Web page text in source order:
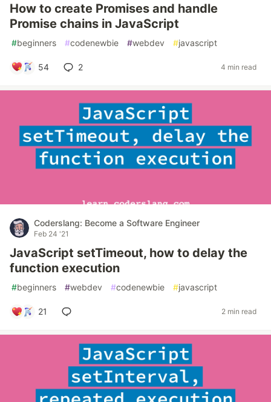
How to create Promises and handle
Promise chains in JavaScript
#beginners #codenewbie #webdev #javascript
54 2 4 min read
Coderslang: Become a Software Engineer
Feb 24 '21
JavaScript setTimeout, how to delay the
function execution
#beginners #webdev #codenewbie #javascript
21 2 min read